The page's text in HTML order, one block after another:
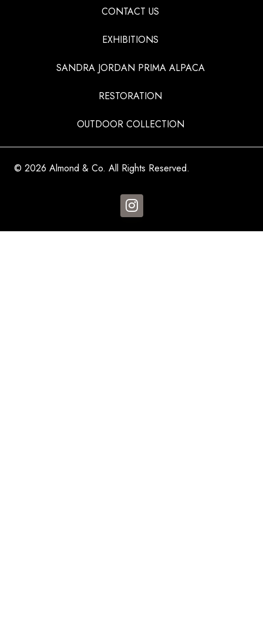
CONTACT US
EXHIBITIONS
SANDRA JORDAN PRIMA ALPACA
RESTORATION
OUTDOOR COLLECTION
© 2026 Almond & Co. All Rights Reserved.